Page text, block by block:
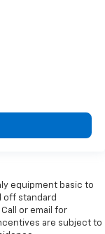
equipment basic to
off standard
or email for
are subject to